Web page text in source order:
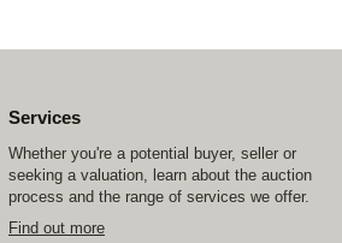
Services
Whether you're a potential buyer, seller or
seeking a valuation, learn about the auction
process and the range of services we offer.
Find out more